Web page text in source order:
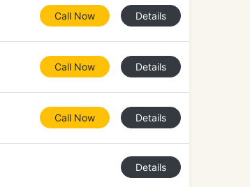
Call Now Details
Call Now Details
Call Now Details
Details